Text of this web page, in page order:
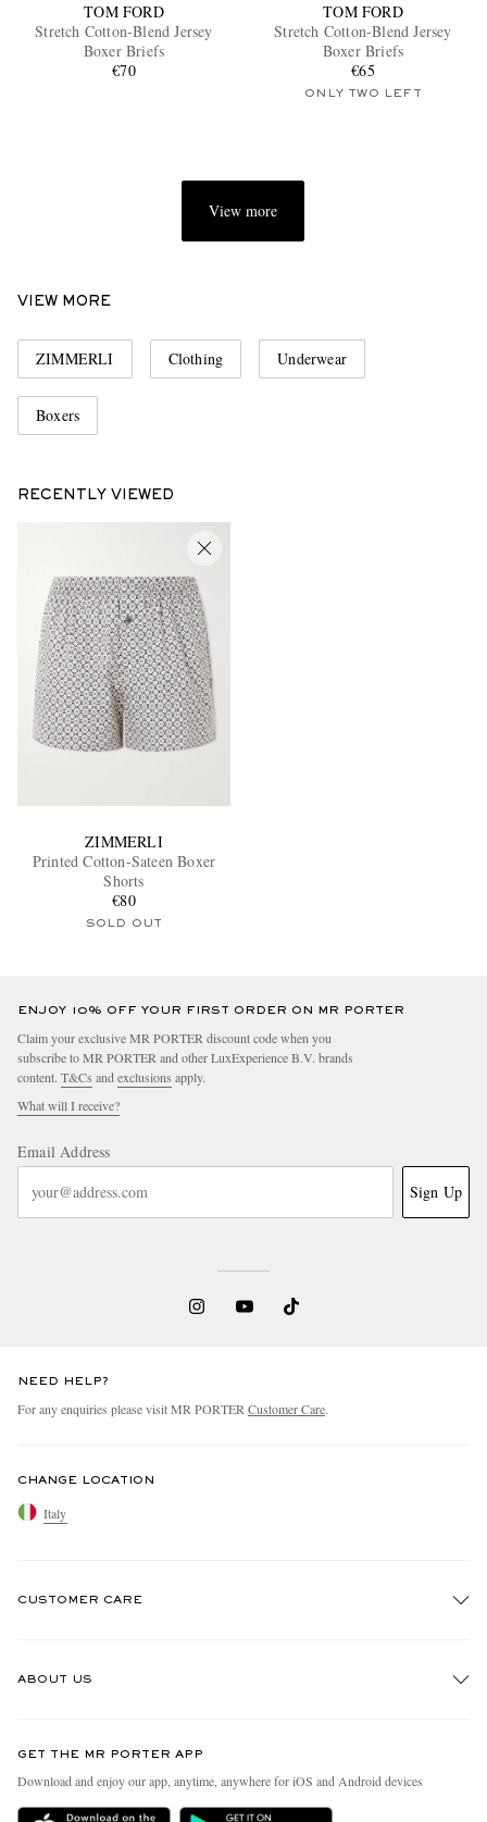
TOM FORD
Stretch Cotton-Blend Jersey
Boxer Briefs
€70
TOM FORD
Stretch Cotton-Blend Jersey
Boxer Briefs
€65
ONLY TWO LEFT
View more
VIEW MORE
ZIMMERLI Clothing Underwear
Boxers
RECENTLY VIEWED
ZIMMERLI
Printed Cotton-Sateen Boxer
Shorts
€80
SOLD OUT
ENJOY 10% OFF YOUR FIRST ORDER ON MR PORTER
Claim your exclusive MR PORTER discount code when you
subscribe to MR PORTER and other LuxExperience B.V. brands
content. T&Cs and exclusions apply.
What will I receive?
Email Address
Sign Up
NEED HELP?
For any enquiries please visit MR PORTER Customer Care.
CHANGE LOCATION
Italy
CUSTOMER CARE
Delivery
ABOUT US
People & Planet
Sustainability Strategy
GET THE MR PORTER APP
Download and enjoy our app, anytime, anywhere for iOS and Android devices